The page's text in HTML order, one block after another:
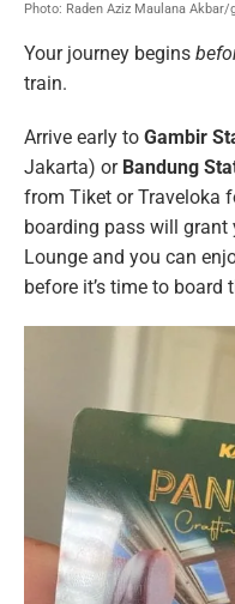
Photo: Raden Aziz Maulana Akbar/
Your journey begins
train.
Arrive early to Gambir
Jakarta) or Bandung
from Tiket or Traveloka
boarding pass will grant
Lounge and you can
before it’s time to board